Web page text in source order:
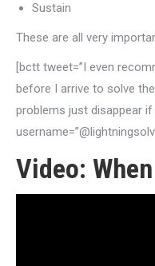
Sustain
These are all very
[bctt tweet=”I even
before I arrive to solve
problems just disappear if
Video: